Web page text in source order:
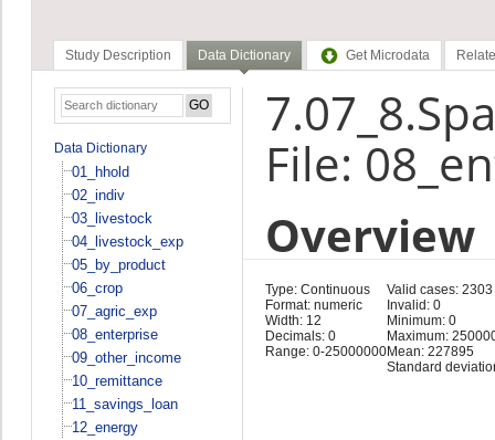
Study Description Data Dictionary Get Microdata
Data Dictionary
01_hhold
02_indiv
03_livestock
04_livestock_exp
05_by_product
06_crop
07_agric_exp
08_enterprise
09_other_income
10_remittance
11_savings_loan
12_energy
File:
Overview
Type: Continuous
Format: numeric
Width: 12
Decimals: 0
Range: 0-25000000
Valid cases: 2303
Invalid: 0
Minimum: 0
Maximum:
Mean: 227895
Standard